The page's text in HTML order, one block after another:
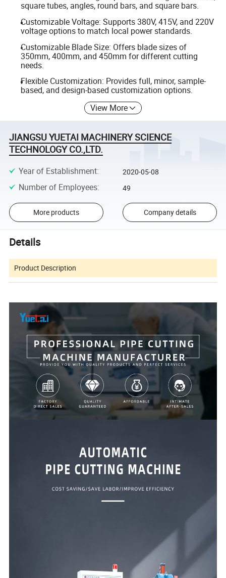
square tubes, angles, round bars, and square bars.
Customizable Voltage: Supports 380V, 415V, and 220V
voltage options to match local power standards.
Customizable Blade Size: Offers blade sizes of
350mm, 400mm, and 450mm for different cutting
needs.
Flexible Customization: Provides full, minor, sample-
based, and design-based customization options.
View More
JIANGSU YUETAI MACHINERY SCIENCE
TECHNOLOGY CO.,LTD.
Year of Establishment: 2020-05-08
Number of Employees: 49
More products Company details
Details
Product Description